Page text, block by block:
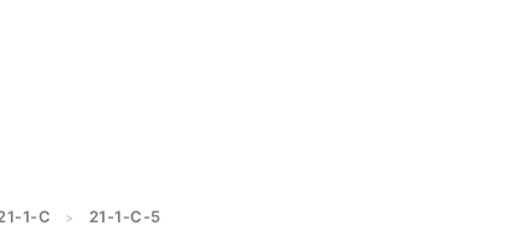
1-C > 21-1-C-5